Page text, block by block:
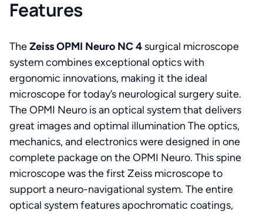
Features
TheZeiss OPMI Neuro NC 4 surgical microscope
system combines exceptional optics with
ergonomic innovations, making it the ideal
microscope for today’s neurological surgery suite.
The OPMI Neuro is an optical system that delivers
great images and optimal illumination The optics,
mechanics, and electronics were designed in one
complete package on the OPMI Neuro. This spine
microscope was the first Zeiss microscope to
support a neuro-navigational system. The entire
optical system features apochromatic coatings,